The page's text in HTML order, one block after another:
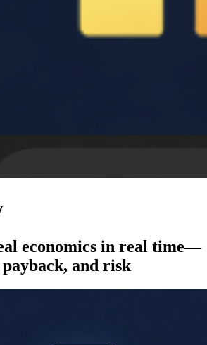
economics in real time—
and risk